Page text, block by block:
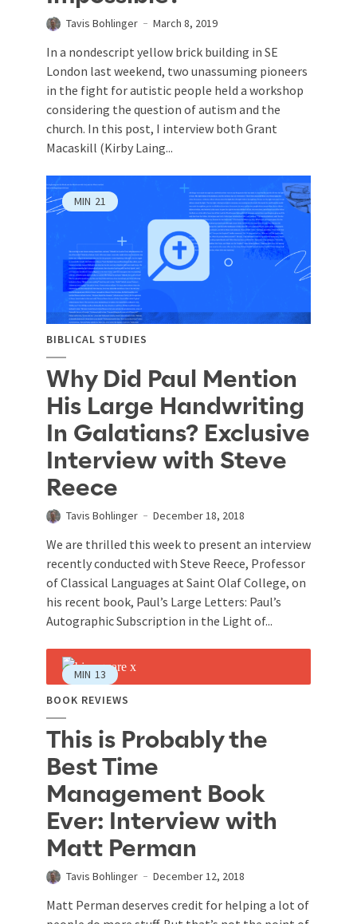
Tavis Bohlinger March 8, 2019
In a nondescript yellow brick building in SE
London last weekend, two unassuming pioneers
in the fight for autistic people held a workshop
considering the question of autism and the
church. In this post, I interview both Grant
Macaskill (Kirby Laing...
MIN 21
BIBLICAL STUDIES
Why Did Paul Mention
His Large Handwriting
In Galatians? Exclusive
Interview with Steve
Reece
Tavis Bohlinger December 18, 2018
We are thrilled this week to present an interview
recently conducted with Steve Reece, Professor
of Classical Languages at Saint Olaf College, on
his recent book, Paul’s Large Letters: Paul’s
Autographic Subscription in the Light of...
MIN 13
BOOK REVIEWS
This is Probably the
Best Time
Management Book
Ever: Interview with
Matt Perman
Tavis Bohlinger December 12, 2018
Matt Perman deserves credit for helping a lot of